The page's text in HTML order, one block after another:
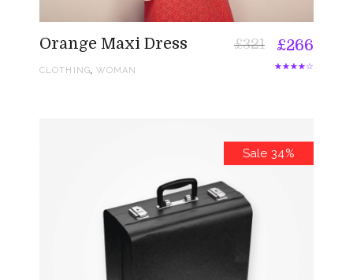
Orange Maxi Dress £266
£321
CLOTHING, WOMAN
Sale 34%